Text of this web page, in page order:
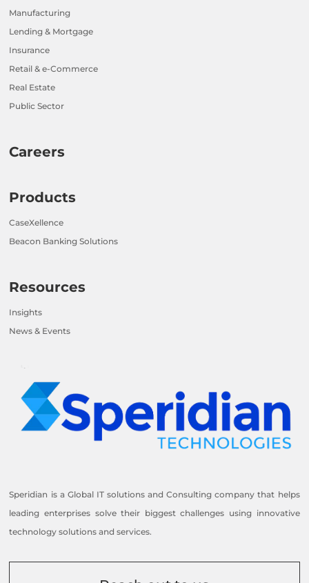
Manufacturing
Lending & Mortgage
Insurance
Retail & e-Commerce
Real Estate
Public Sector
Careers
Products
CaseXellence
Beacon Banking Solutions
Resources
Insights
News & Events
Speridian is a Global IT solutions and Consulting company that helps
leading enterprises solve their biggest challenges using innovative
technology solutions and services.